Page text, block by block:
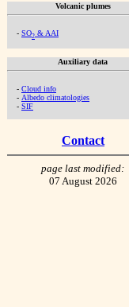
Volcanic plumes
- SO2 & AAI
Auxiliary data
- Cloud info
- Albedo climatologies
- SIF
Contact
page last modified:
07 August 2026